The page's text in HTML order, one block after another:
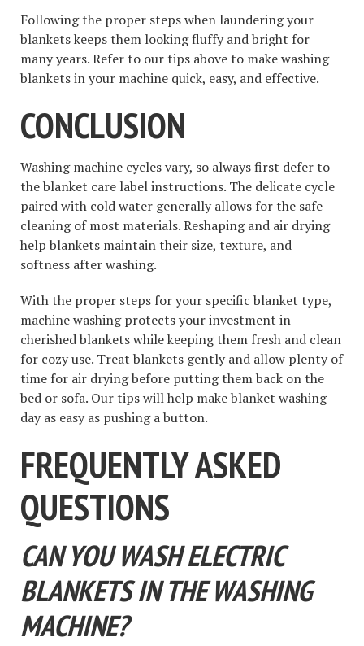
Following the proper steps when laundering your
blankets keeps them looking fluffy and bright for
many years. Refer to our tips above to make washing
blankets in your machine quick, easy, and effective.
CONCLUSION
Washing machine cycles vary, so always first defer to
the blanket care label instructions. The delicate cycle
paired with cold water generally allows for the safe
cleaning of most materials. Reshaping and air drying
help blankets maintain their size, texture, and
softness after washing.
With the proper steps for your specific blanket type,
machine washing protects your investment in
cherished blankets while keeping them fresh and clean
for cozy use. Treat blankets gently and allow plenty of
time for air drying before putting them back on the
bed or sofa. Our tips will help make blanket washing
day as easy as pushing a button.
FREQUENTLY ASKED
QUESTIONS
CAN YOU WASH ELECTRIC
BLANKETS IN THE WASHING
MACHINE?